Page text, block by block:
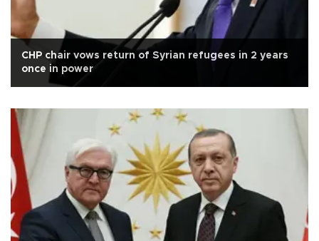
CHP chair vows return of Syrian refugees in 2 years
once in power